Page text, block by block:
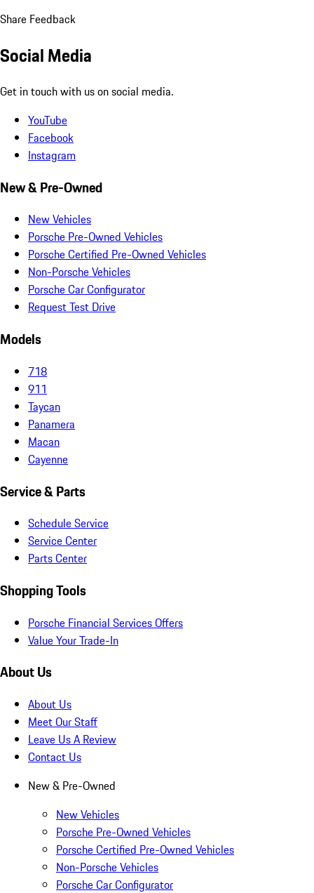
Share Feedback
Social Media
Get in touch with us on social media.
YouTube
Facebook
Instagram
New & Pre-Owned
New Vehicles
Porsche Pre-Owned Vehicles
Porsche Certified Pre-Owned Vehicles
Non-Porsche Vehicles
Porsche Car Configurator
Request Test Drive
Models
718
911
Taycan
Panamera
Macan
Cayenne
Service & Parts
Schedule Service
Service Center
Parts Center
Shopping Tools
Porsche Financial Services Offers
Value Your Trade-In
About Us
About Us
Meet Our Staff
Leave Us A Review
Contact Us
New & Pre-Owned
New Vehicles
Porsche Pre-Owned Vehicles
Porsche Certified Pre-Owned Vehicles
Non-Porsche Vehicles
Porsche Car Configurator